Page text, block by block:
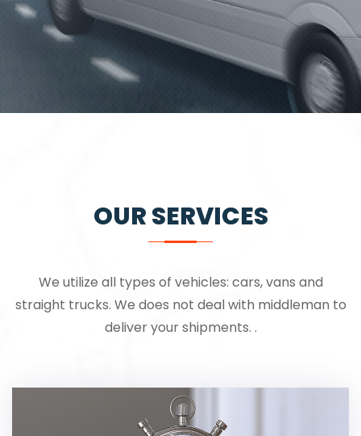
OUR SERVICES
We utilize all types of vehicles: cars, vans and
straight trucks. We does not deal with middleman to
deliver your shipments. .